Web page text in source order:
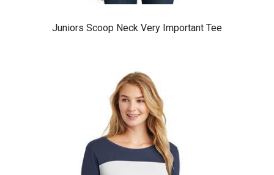
Juniors Scoop Neck Very Important Tee